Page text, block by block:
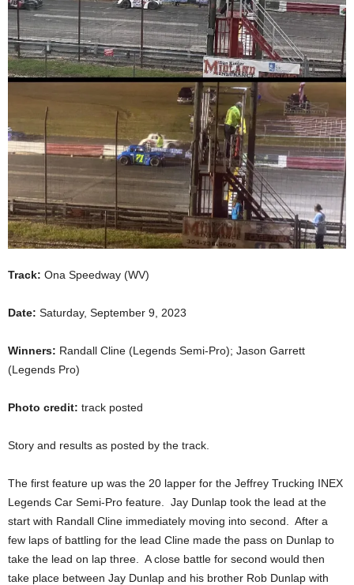
Track: Ona Speedway (WV)
Date: Saturday, September 9, 2023
Winners: Randall Cline (Legends Semi-Pro); Jason Garrett
(Legends Pro)
Photo credit: track posted
Story and results as posted by the track.
The first feature up was the 20 lapper for the Jeffrey Trucking INEX
Legends Car Semi-Pro feature. Jay Dunlap took the lead at the
start with Randall Cline immediately moving into second. After a
few laps of battling for the lead Cline made the pass on Dunlap to
take the lead on lap three. A close battle for second would then
take place between Jay Dunlap and his brother Rob Dunlap with